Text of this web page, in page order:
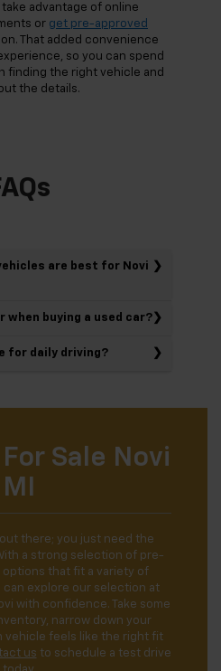
advantage of online
or get pre-approved
That added convenience
so you can spend
finding the right vehicle and
the details.
are best for Novi
when buying a used car?
for daily driving?
Sale Novi
MI
there; you just need the
a strong selection of pre-
options that fit a variety of
can explore our selection at
with confidence. Take some
narrow down your
vehicle feels like the right fit
us to schedule a test drive